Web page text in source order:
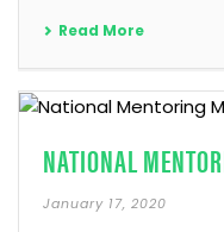
Read More
NATIONAL
January 17, 2020